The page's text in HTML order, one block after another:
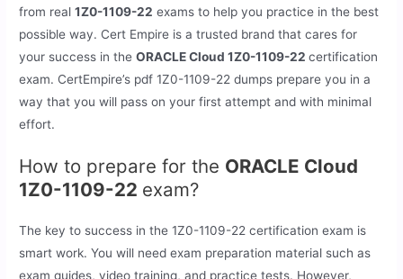
from real1Z0-1109-22 exams to help you practice in the best
possible way. Cert Empire is a trusted brand that cares for
your success in theORACLE Cloud 1Z0-1109-22certification
exam. CertEmpire’s pdf 1Z0-1109-22 dumps prepare you in a
way that you will pass on your first attempt and with minimal
effort.
How to prepare for the ORACLE Cloud
1Z0-1109-22 exam?
The key to success in the 1Z0-1109-22 certification exam is
smart work. You will need exam preparation material such as
exam guides, video training, and practice tests. However,